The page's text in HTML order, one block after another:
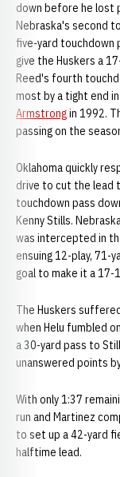
down before he lost
Nebraska's second
five-yard touchdown
give the Huskers a
Reed's fourth
most by a tight end
Armstrongin 1992.
passing on the
Oklahoma quickly
drive to cut the lead
touchdown pass
Kenny Stills.
was intercepted in
ensuing 12-play, 71-
goal to make it a 17-
The Huskers
when Helu fumbled
a 30-yard pass to
unanswered points
With only 1:37
run and Martinez
to set up a 42-yard
halftime lead.